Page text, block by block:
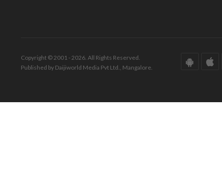
Copyright © 2001 - 2026. All Rights Reserved.
Published by Daijiworld Media Pvt Ltd., Mangalore.